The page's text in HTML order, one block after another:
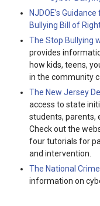
NJDOE’s
Bullying Bill of
The Stop Bullying
provides
how kids, teens,
in the community
The New Jersey
access to state
students, parents,
Check out the
four tutorials for
and intervention.
The National
information on